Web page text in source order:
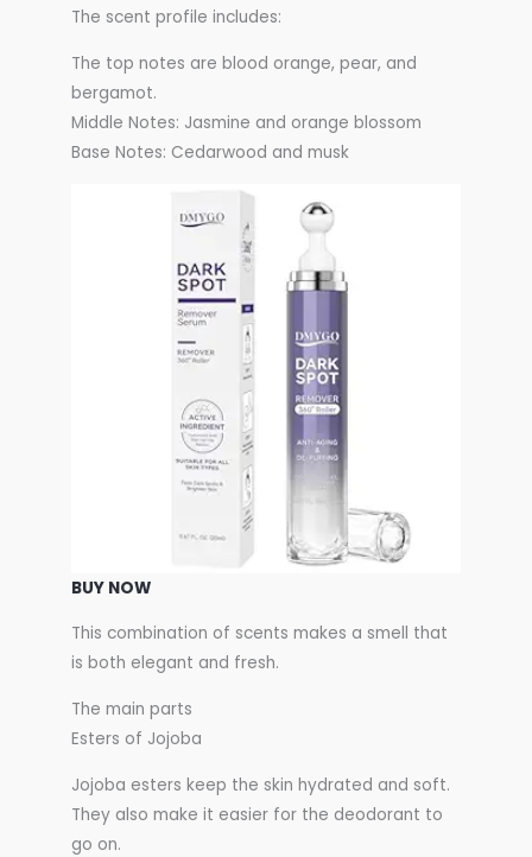
The scent profile includes:
The top notes are blood orange, pear, and
bergamot.
Middle Notes: Jasmine and orange blossom
Base Notes: Cedarwood and musk
BUY NOW
This combination of scents makes a smell that
is both elegant and fresh.
The main parts
Esters of Jojoba
Jojoba esters keep the skin hydrated and soft.
They also make it easier for the deodorant to
go on.